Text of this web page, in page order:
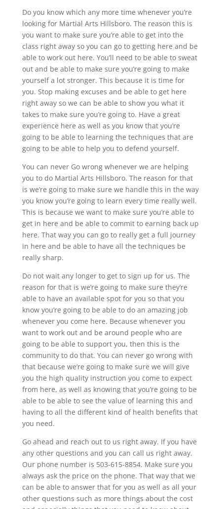
Do you know which any more time whenever you’re
looking for Martial Arts Hillsboro. The reason this is
you want to make sure you’re able to get into the
class right away so you can go to getting here and be
able to work out here. You’ll need to be able to sweat
out and be able to make sure you’re going to make
yourself a lot stronger. This because it is time for
you. Stop making excuses and be able to get here
right away so we can be able to show you what it
takes to make sure you’re going to. Have a great
experience here as well as you know that you’re
going to be able to learning the techniques that are
going to be able to help you to defend yourself.
You can never Go wrong whenever we are helping
you to do Martial Arts Hillsboro. The reason for that
is we’re going to make sure we handle this in the way
you know you’re going to learn every time really well.
This is because we want to make sure you’re able to
get in here and be able to commit to earning back up
here. That way you can go to really get a full journey
in here and be able to have all the techniques be
really sharp.
Do not wait any longer to get to sign up for us. The
reason for that is we’re going to make sure they’re
able to have an available spot for you so that you
know you’re going to be able to do an amazing job
whenever you come here. Because whenever you
want to work out and be around people who are
going to be able to support you, then this is the
community to do that. You can never go wrong with
that because we’re going to make sure we will give
you the high quality instruction you come to expect
from here, as well as knowing that you’re going to be
able to be able to see the value of learning this and
having to all the different kind of health benefits that
you need.
Go ahead and reach out to us right away. If you have
any other questions and you can call us right away.
Our phone number is 503-615-8854. Make sure you
always ask the price on the phone. That way that we
can be able to answer that for you as well as all your
other questions such as more things about the cost